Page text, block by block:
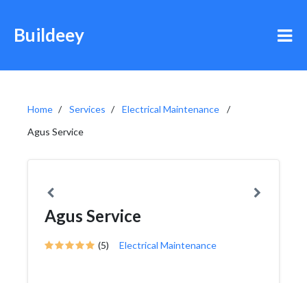
Buildeey
Home Services
Electrical Maintenance
Agus Service
Agus Service
(5) Electrical Maintenance